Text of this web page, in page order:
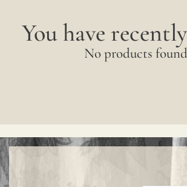
You have
No products found